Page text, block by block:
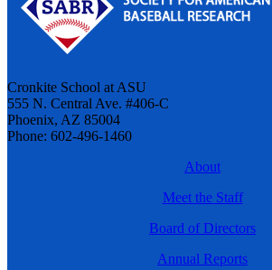
Cronkite School at ASU
555 N. Central Ave. #406-C
Phoenix, AZ 85004
Phone: 602-496-1460
About
Meet the Staff
Board of Directors
Annual Reports